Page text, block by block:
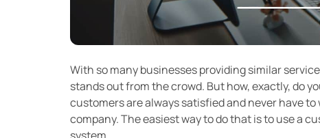
With so many businesses providing similar
stands out from the crowd. But how, exactly, do
customers are always satisfied and never have
company. The easiest way to do that is to use a